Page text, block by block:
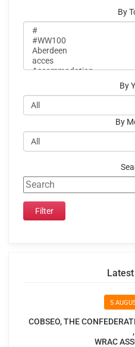
By
By
By
5
COBSEO, THE
,
WRAC